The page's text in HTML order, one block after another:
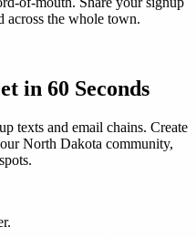
across the whole town.
in 60 Seconds
texts and email chains. Create
North Dakota community,